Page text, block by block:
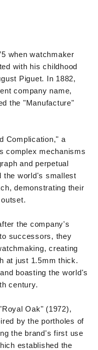
when watchmaker
with his childhood
Piguet. In 1882,
company name,
the "Manufacture"
Complication," a
complex mechanisms
and perpetual
the world's smallest
demonstrating their
the company's
successors, they
creating
at just 1.5mm thick.
boasting the world's
century.
Oak" (1972),
by the portholes of
the brand's first use
established the